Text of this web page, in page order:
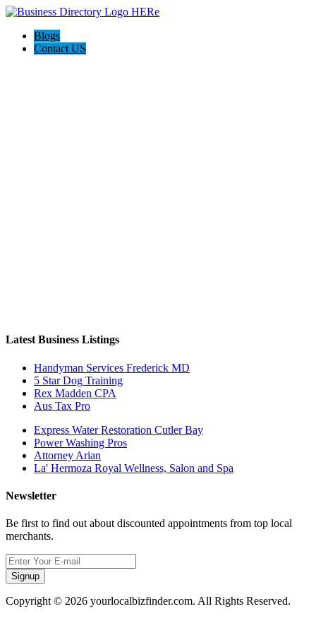
Blogs
Contact US
Latest Business Listings
Handyman Services Frederick MD
5 Star Dog Training
Rex Madden CPA
Aus Tax Pro
Express Water Restoration Cutler Bay
Power Washing Pros
Attorney Arian
La' Hermoza Royal Wellness, Salon and Spa
Newsletter
Be first to find out about discounted appointments from top local
merchants.
Signup
Copyright © 2026 yourlocalbizfinder.com. All Rights Reserved.